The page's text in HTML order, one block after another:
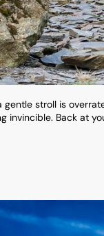
stroll is
invincible. Back at